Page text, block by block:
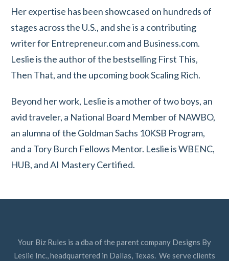
Her expertise has been showcased on hundreds of
stages across the U.S., and she is a contributing
writer for Entrepreneur.com and Business.com.
Leslie is the author of the bestselling First This,
Then That, and the upcoming book Scaling Rich.
Beyond her work, Leslie is a mother of two boys, an
avid traveler, a National Board Member of NAWBO,
an alumna of the Goldman Sachs 10KSB Program,
and a Tory Burch Fellows Mentor. Leslie is WBENC,
HUB, and AI Mastery Certified.
Your Biz Rules is a dba of the parent company Designs By
Leslie Inc., headquartered in Dallas, Texas. We serve clients